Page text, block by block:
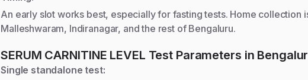
An early slot works best, especially for fasting tests. Home collection
Malleshwaram, Indiranagar, and the rest of Bengaluru.
SERUM CARNITINE LEVEL Test Parameters in
Single standalone test: